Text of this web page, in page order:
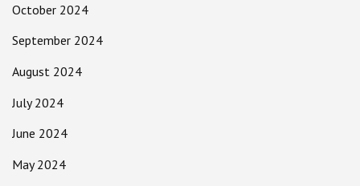
October 2024
September 2024
August 2024
July 2024
June 2024
May 2024